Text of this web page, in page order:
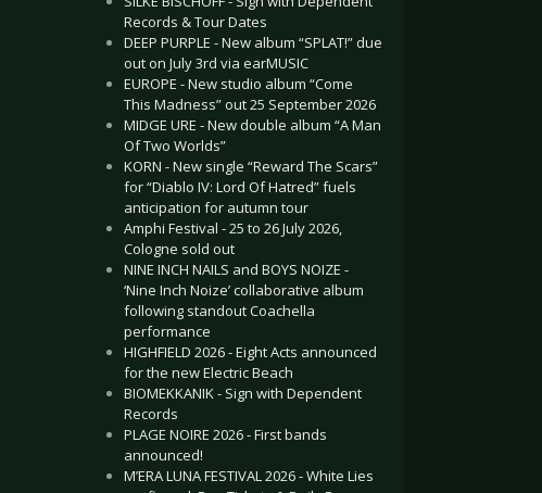
Records & Tour Dates
DEEP PURPLE - New album “SPLAT!” due
out on July 3rd via earMUSIC
EUROPE - New studio album “Come
This Madness” out 25 September 2026
MIDGE URE - New double album “A Man
Of Two Worlds”
KORN - New single “Reward The Scars”
for “Diablo IV: Lord Of Hatred” fuels
anticipation for autumn tour
Amphi Festival - 25 to 26 July 2026,
Cologne sold out
NINE INCH NAILS and BOYS NOIZE -
‘Nine Inch Noize’ collaborative album
following standout Coachella
performance
HIGHFIELD 2026 - Eight Acts announced
for the new Electric Beach
BIOMEKKANIK - Sign with Dependent
Records
PLAGE NOIRE 2026 - First bands
announced!
M’ERA LUNA FESTIVAL 2026 - White Lies